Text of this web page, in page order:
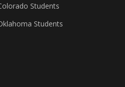
Students
Students